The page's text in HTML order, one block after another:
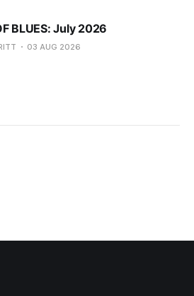
BLUES: July 2026
03 AUG 2026